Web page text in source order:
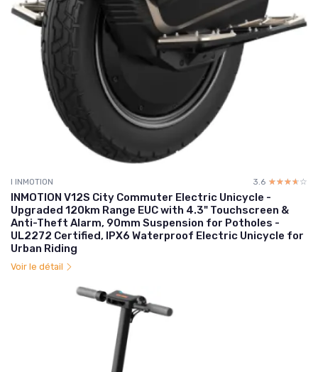
I INMOTION 3.6 ☆☆☆☆☆
★★★★★
INMOTION V12S City Commuter Electric Unicycle -
Upgraded 120km Range EUC with 4.3" Touchscreen &
Anti-Theft Alarm, 90mm Suspension for Potholes -
UL2272 Certified, IPX6 Waterproof Electric Unicycle for
Urban Riding
Voir le détail